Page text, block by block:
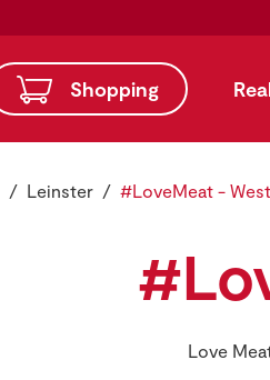
Shopping
Leinster #LoveMeat -
Love